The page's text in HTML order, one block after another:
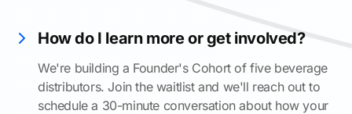
How do I learn more or get involved?
We're building a Founder's Cohort of five beverage
distributors. Join the waitlist and we'll reach out to
schedule a 30-minute conversation about how your